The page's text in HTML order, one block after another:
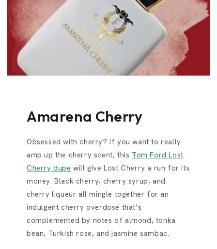
Amarena Cherry
Obsessed with cherry? If you want to really
amp up the cherry scent, this Tom Ford Lost
Cherry dupe will give Lost Cherry a run for its
money. Black cherry, cherry syrup, and
cherry liqueur all mingle together for an
indulgent cherry overdose that’s
complemented by notes of almond, tonka
bean, Turkish rose, and jasmine sambac.